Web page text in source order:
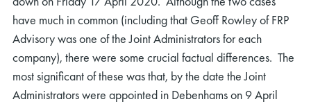
have much in common (including that Geoff Rowley of FRP
Advisory was one of the Joint Administrators for each
company), there were some crucial factual differences. The
most significant of these was that, by the date the Joint
Administrators were appointed in Debenhams on 9 April